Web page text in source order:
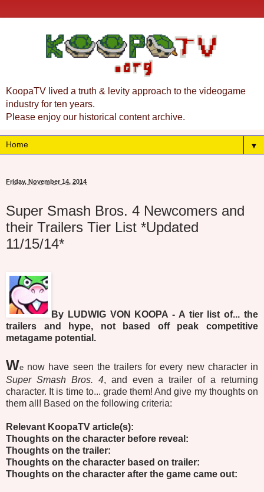
KoopaTV lived a truth & levity approach to the videogame
industry for ten years.
Please enjoy our historical content archive.
▼
Friday, November 14, 2014
Super Smash Bros. 4 Newcomers and
their Trailers Tier List *Updated
11/15/14*
By LUDWIG VON KOOPA - A tier list of... the
trailers and hype, not based off peak competitive
metagame potential.
We now have seen the trailers for every new character in
Super Smash Bros. 4, and even a trailer of a returning
character. It is time to... grade them! And give my thoughts on
them all! Based on the following criteria:
Relevant KoopaTV article(s):
Thoughts on the character before reveal:
Thoughts on the trailer:
Thoughts on the character based on trailer:
Thoughts on the character after the game came out: